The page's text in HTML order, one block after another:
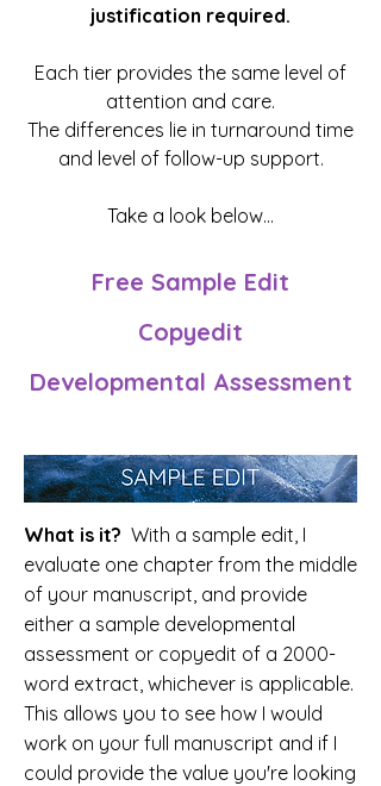
justification required.
Each tier provides the same level of
attention and care.
The differences lie in turnaround time
and level of follow-up support.
Take a look below...
Free Sample Edit
Copyedit
Developmental Assessment
What is it? With a sample edit, I
evaluate one chapter from the middle
of your manuscript, and provide
either a sample developmental
assessment or copyedit of a 2000-
word extract, whichever is applicable.
This allows you to see how I would
work on your full manuscript and if I
could provide the value you're looking